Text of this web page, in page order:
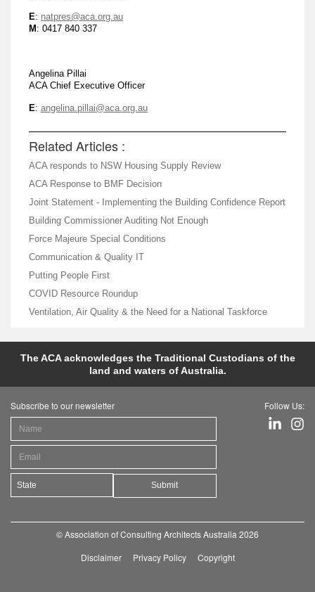
E: natpres@aca.org.au
M : 0417 840 337
Angelina Pillai
ACA Chief Executive Officer
E:angelina.pillai@aca.org.au
Related Articles :
ACA responds to NSW Housing Supply Review
ACA Response to BMF Decision
Joint Statement - Implementing the Building Confidence Report
Building Commissioner Auditing Not Enough
Force Majeure Special Conditions
Communication & Quality IT
Putting People First
COVID Resource Roundup
Ventilation, Air Quality & the Need for a National Taskforce
The ACA acknowledges the Traditional Custodians of the
land and waters of Australia.
Subscribe to our newsletter
Submit
Follow Us:
© Association of Consulting Architects Australia 2026
Disclaimer
Privacy Policy Copyright